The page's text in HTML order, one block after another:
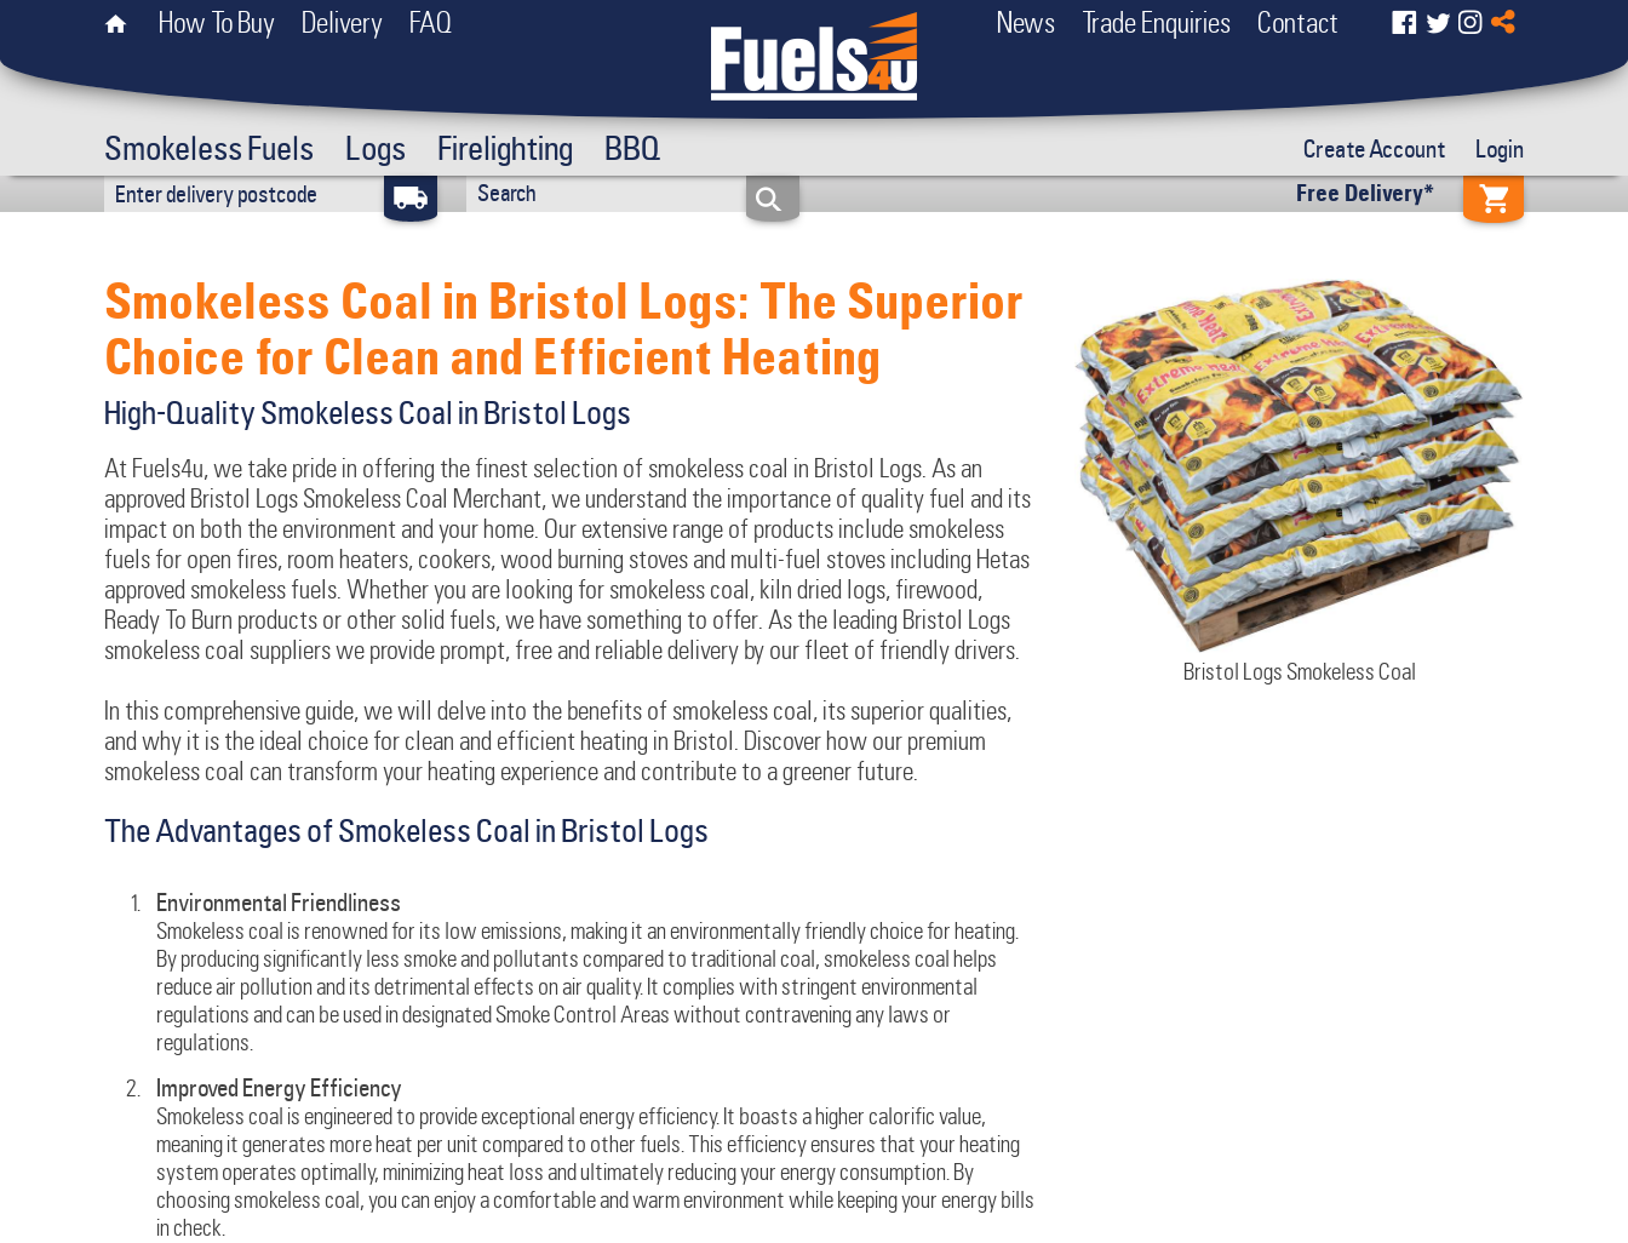
How To Buy Delivery FAQ Contact
Trade Enquiries
News
Smokeless Fuels Logs Firelighting BBQ Create Account
Login
Free Delivery*
Smokeless Coal in Bristol Logs: The Superior
Choice for Clean and Efficient Heating
High-Quality Smokeless Coal in Bristol Logs
At Fuels4u, we take pride in offering the finest selection of smokeless coal in Bristol Logs. As an
approved Bristol Logs Smokeless Coal Merchant, we understand the importance of quality fuel and its
impact on both the environment and your home. Our extensive range of products include smokeless
fuels for open fires, room heaters, cookers, wood burning stoves and multi-fuel stoves including Hetas
approved smokeless fuels. Whether you are looking for smokeless coal, kiln dried logs, firewood,
Ready To Burn products or other solid fuels, we have something to offer. As the leading Bristol Logs
smokeless coal suppliers we provide prompt, free and reliable delivery by our fleet of friendly drivers.
In this comprehensive guide, we will delve into the benefits of smokeless coal, its superior qualities,
and why it is the ideal choice for clean and efficient heating in Bristol. Discover how our premium
smokeless coal can transform your heating experience and contribute to a greener future.
The Advantages of Smokeless Coal in Bristol Logs
Environmental Friendliness
Smokeless coal is renowned for its low emissions, making it an environmentally friendly choice for heating.
By producing significantly less smoke and pollutants compared to traditional coal, smokeless coal helps
reduce air pollution and its detrimental effects on air quality. It complies with stringent environmental
regulations and can be used in designated Smoke Control Areas without contravening any laws or
regulations.
Improved Energy Efficiency
Smokeless coal is engineered to provide exceptional energy efficiency. It boasts a higher calorific value,
meaning it generates more heat per unit compared to other fuels. This efficiency ensures that your heating
system operates optimally, minimizing heat loss and ultimately reducing your energy consumption. By
choosing smokeless coal, you can enjoy a comfortable and warm environment while keeping your energy bills
in check.
Bristol Logs Smokeless Coal